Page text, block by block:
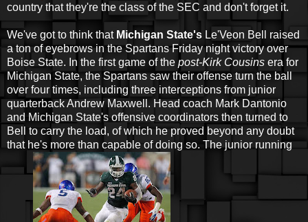
country that they're the class of the SEC and don't forget it.
We've got to think that Michigan State's Le'Veon Bell raised
a ton of eyebrows in the Spartans Friday night victory over
Boise State. In the first game of the post-Kirk Cousins era for
Michigan State, the Spartans saw their offense turn the ball
over four times, including three interceptions from junior
quarterback Andrew Maxwell. Head coach Mark Dantonio
and Michigan State's offensive coordinators then turned to
Bell to carry the load, of which he proved beyond any doubt
that he's more than capable of doing so. The junior running